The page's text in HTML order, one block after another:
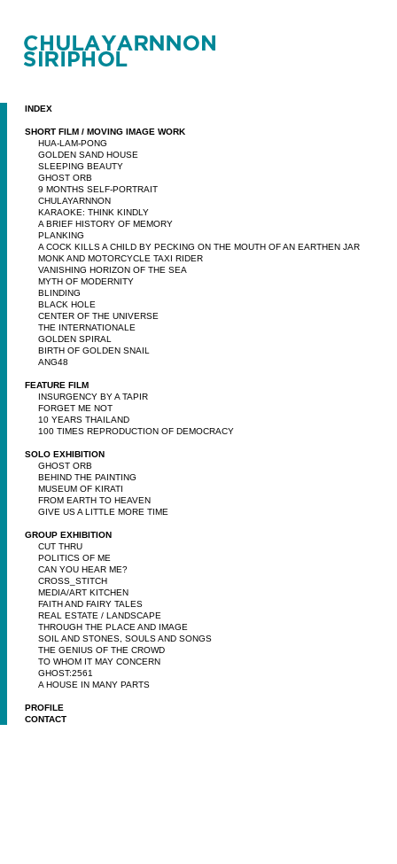
INDEX
SHORT FILM / MOVING IMAGE WORK
HUA-LAM-PONG
GOLDEN SAND HOUSE
SLEEPING BEAUTY
GHOST ORB
9 MONTHS SELF-PORTRAIT
CHULAYARNNON
KARAOKE: THINK KINDLY
A BRIEF HISTORY OF MEMORY
PLANKING
A COCK KILLS A CHILD BY PECKING ON THE MOUTH OF AN EARTHEN JAR
MONK AND MOTORCYCLE TAXI RIDER
VANISHING HORIZON OF THE SEA
MYTH OF MODERNITY
BLINDING
BLACK HOLE
CENTER OF THE UNIVERSE
THE INTERNATIONALE
GOLDEN SPIRAL
BIRTH OF GOLDEN SNAIL
ANG48
FEATURE FILM
INSURGENCY BY A TAPIR
FORGET ME NOT
10 YEARS THAILAND
100 TIMES REPRODUCTION OF DEMOCRACY
SOLO EXHIBITION
GHOST ORB
BEHIND THE PAINTING
MUSEUM OF KIRATI
FROM EARTH TO HEAVEN
GIVE US A LITTLE MORE TIME
GROUP EXHIBITION
CUT THRU
POLITICS OF ME
CAN YOU HEAR ME?
CROSS_STITCH
MEDIA/ART KITCHEN
FAITH AND FAIRY TALES
REAL ESTATE / LANDSCAPE
THROUGH THE PLACE AND IMAGE
SOIL AND STONES, SOULS AND SONGS
THE GENIUS OF THE CROWD
TO WHOM IT MAY CONCERN
GHOST:2561
A HOUSE IN MANY PARTS
PROFILE
CONTACT